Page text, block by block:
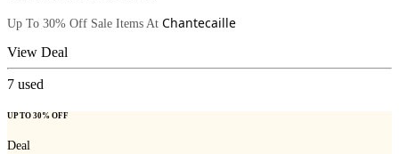
Up To 30% Off Sale Items At Chantecaille
View Deal
7 used
UP TO 30% OFF
Deal